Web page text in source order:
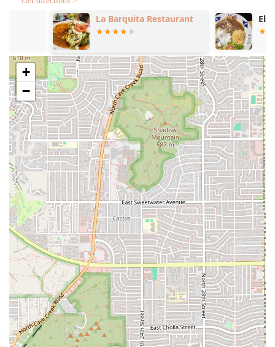
services tailored for its signature product—the half-pound
tamale—which can be enjoyed fresh or prepared for later.
Takeout / Carry-Out:
The primary service allows
customers to pick up freshly made tamales, ensuring
convenience for the local community.
Bulk & Family Ordering:Tamales are available for
purchase in bulk—typically in packs of two, half-dozen,
and full dozen—making it an ideal solution for parties,
holiday celebrations, and large family meals.
Combo Meals and A La Carte:For immediate,
individual consumption, the restaurant offers tamale
combos like the 'Solo Style' (one tamale, salsa, and two
sides) or 'Doble Style' (two tamales, salsa, and two
sides).
Prepared Meals Beyond Tamales:The menu includes
other Mexican staples and side dishes designed to
complement the tamales, such as Mexican white rice,
refried pinto beans, street corn, and the popular Aguas
Frescas beverages.
Ready-to-Eat and Frozen Options:Tamales are often
available both hot and ready to eat, and frozen to take
home and steam at the customer's convenience,
offering great flexibility for meal planning.
La Barquita Restaurant El
+
−